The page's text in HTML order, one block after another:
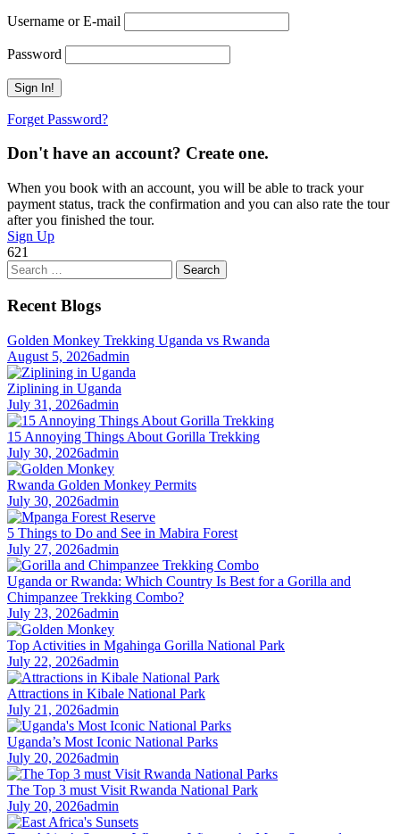
Username or E-mail
Password
Forget Password?
Don't have an account? Create one.
When you book with an account, you will be able to track your
payment status, track the confirmation and you can also rate the tour
after you finished the tour.
Sign Up
621
Search
for:
Recent Blogs
Golden Monkey Trekking Uganda vs Rwanda
August 5, 2026admin
Ziplining in Uganda
July 31, 2026admin
15 Annoying Things About Gorilla Trekking
July 30, 2026admin
Rwanda Golden Monkey Permits
July 30, 2026admin
5 Things to Do and See in Mabira Forest
July 27, 2026admin
Uganda or Rwanda: Which Country Is Best for a Gorilla and
Chimpanzee Trekking Combo?
July 23, 2026admin
Top Activities in Mgahinga Gorilla National Park
July 22, 2026admin
Attractions in Kibale National Park
July 21, 2026admin
Uganda’s Most Iconic National Parks
July 20, 2026admin
The Top 3 must Visit Rwanda National Park
July 20, 2026admin